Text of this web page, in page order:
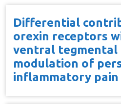
Differential
orexin receptors
ventral tegmental
modulation of
inflammatory pain